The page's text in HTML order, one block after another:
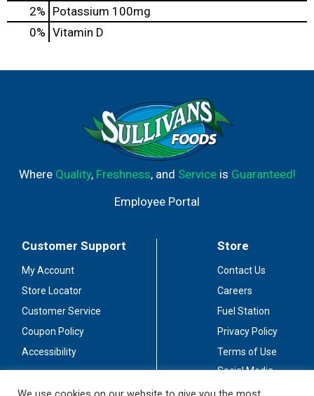
2% Potassium 100mg
0% Vitamin D
Where Quality, Freshness, and Serviceis Guaranteed!
Employee Portal
Customer Support
My Account
Store Locator
Customer Service
Coupon Policy
Accessibility
Store
Contact Us
Careers
Fuel Station
Privacy Policy
Terms of Use
Social Media